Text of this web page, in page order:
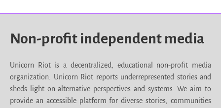
Non-profit independent media
Unicorn Riot is a decentralized, educational non-profit media
organization. Unicorn Riot reports underrepresented stories and
sheds light on alternative perspectives and systems. We aim to
provide an accessible platform for diverse stories, communities